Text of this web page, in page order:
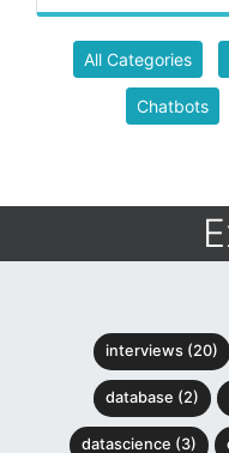
All Categories
Chatbots
interviews (20)
database (2)
datascience (3)